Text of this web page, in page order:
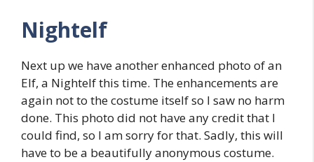
Nightelf
Next up we have another enhanced photo of an
Elf, a Nightelf this time. The enhancements are
again not to the costume itself so I saw no harm
done. This photo did not have any credit that I
could find, so I am sorry for that. Sadly, this will
have to be a beautifully anonymous costume.